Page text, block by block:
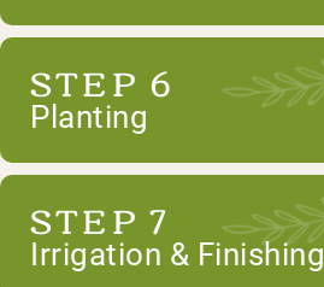
STEP 6
Planting
STEP 7
Irrigation & Finishing